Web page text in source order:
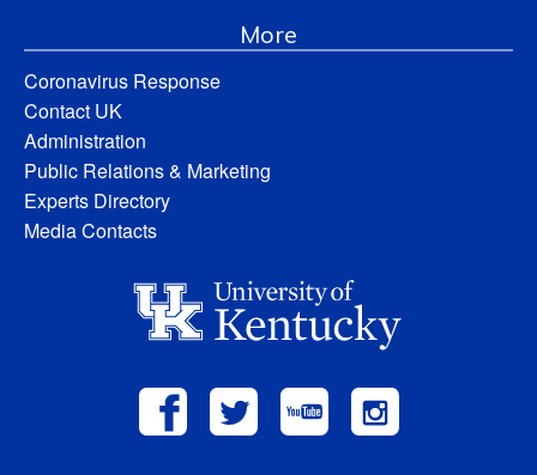
More
Coronavirus Response
Contact UK
Administration
Public Relations & Marketing
Experts Directory
Media Contacts